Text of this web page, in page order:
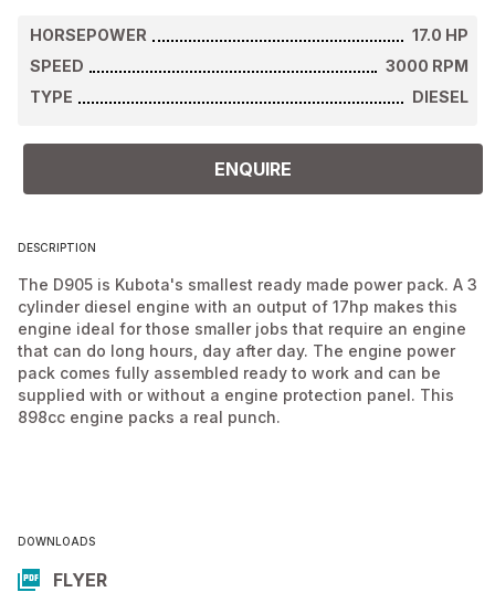
HORSEPOWER 17.0 HP
SPEED
3000 RPM
TYPE
DIESEL
ENQUIRE
DESCRIPTION
The D905 is Kubota's smallest ready made power pack. A 3
cylinder diesel engine with an output of 17hp makes this
engine ideal for those smaller jobs that require an engine
that can do long hours, day after day. The engine power
pack comes fully assembled ready to work and can be
supplied with or without a engine protection panel. This
898cc engine packs a real punch.
DOWNLOADS
FLYER